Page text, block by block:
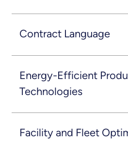
Contract Language
Energy-Efficient
Technologies
Facility and Fleet